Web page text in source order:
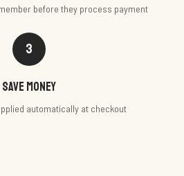
before they process payment
3
Save money
automatically at checkout